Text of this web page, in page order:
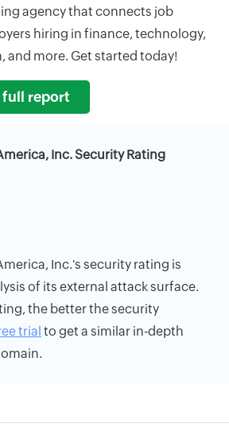
agency that connects job
hiring in finance, technology,
and more. Get started today!
full report
Inc. Security Rating
Inc.'s security rating is
of its external attack surface.
the better the security
trial to get a similar in-depth